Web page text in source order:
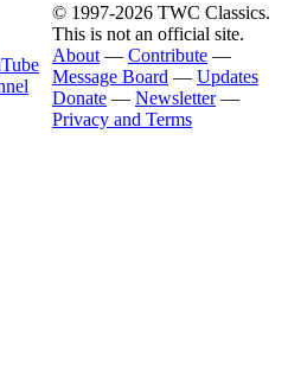
© 1997-2026 TWC Classics.
This is not an official site.
About — Contribute —
Message Board — Updates
Donate — Newsletter—
Privacy and Terms